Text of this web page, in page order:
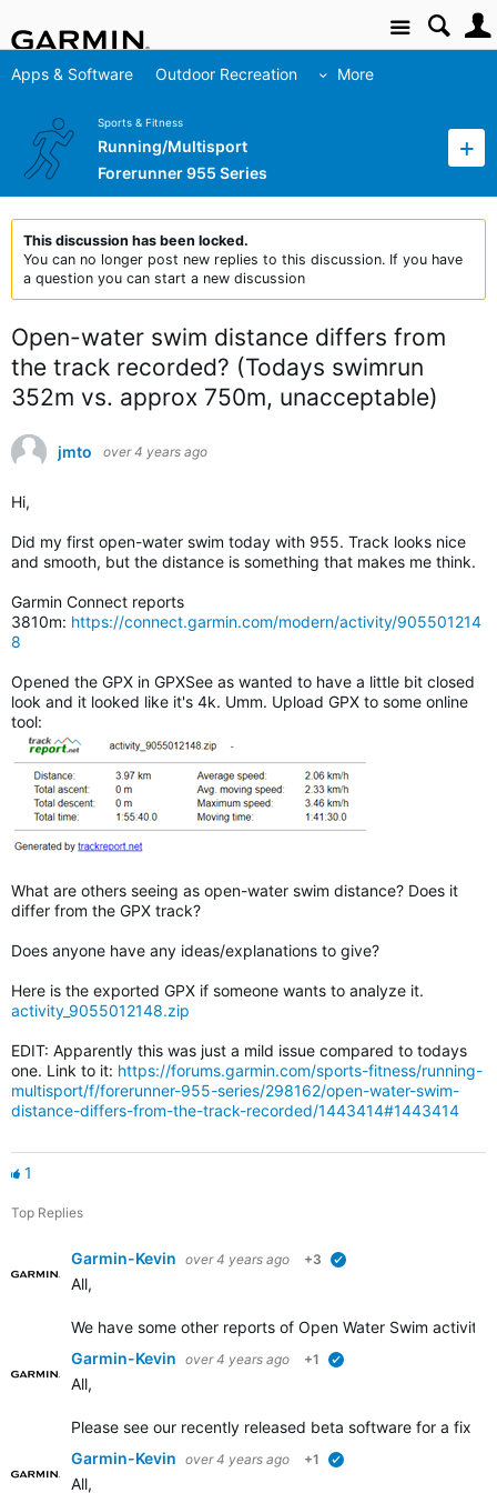
Site
Apps & Software Outdoor Recreation More
Sports & Fitness
Running/Multisport
Forerunner 955 Series
This discussion has been locked.
You can no longer post new replies to this discussion. If you have
a question you can start a new discussion
Open-water swim distance differs from
the track recorded? (Todays swimrun
352m vs. approx 750m, unacceptable)
jmto over 4 years ago
Hi,
Did my first open-water swim today with 955. Track looks nice
and smooth, but the distance is something that makes me think.
Garmin Connect reports
3810m: https://connect.garmin.com/modern/activity/905501214
8
Opened the GPX in GPXSee as wanted to have a little bit closed
look and it looked like it's 4k. Umm. Upload GPX to some online
tool:
What are others seeing as open-water swim distance? Does it
differ from the GPX track?
Does anyone have any ideas/explanations to give?
Here is the exported GPX if someone wants to analyze it.
activity_9055012148.zip
EDIT: Apparently this was just a mild issue compared to todays
one. Link to it: https://forums.garmin.com/sports-fitness/running-
multisport/f/forerunner-955-series/298162/open-water-swim-
distance-differs-from-the-track-recorded/1443414#1443414
1
Top Replies
Garmin-Kevin over 4 years ago +3
All,
We have some other reports of Open Water Swim activity
Garmin-Kevin over 4 years ago +1
All,
Please see our recently released beta software for a fix
Garmin-Kevin over 4 years ago +1
All,